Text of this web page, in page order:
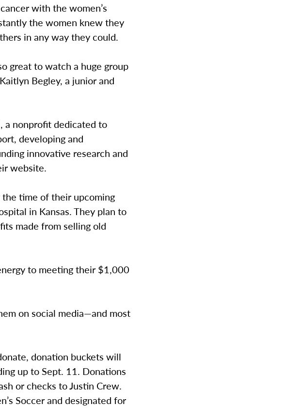
with the women’s
the women knew they
in any way they could.
great to watch a huge group
Begley, a junior and
a nonprofit dedicated to
developing and
innovative research and
website.
time of their upcoming
in Kansas. They plan to
made from selling old
to meeting their $1,000
on social media—and most
donation buckets will
up to Sept. 11. Donations
or checks to Justin Crew.
Soccer and designated for